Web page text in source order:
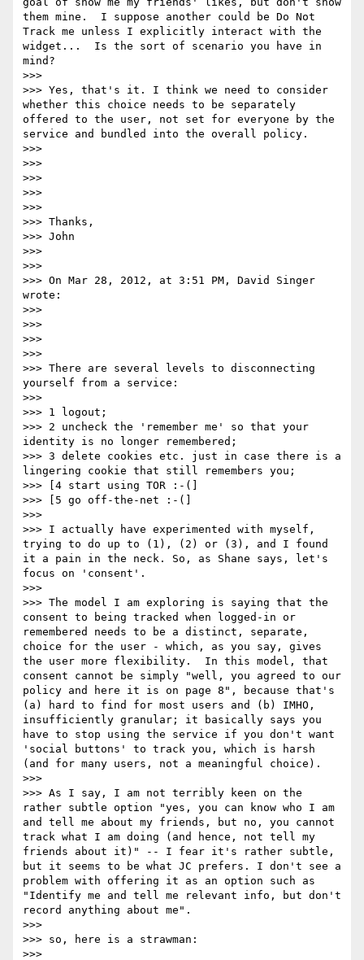
them mine.  I suppose another could be Do Not
Track me unless I explicitly interact with the
widget...  Is the sort of scenario you have in
mind?
>>>
>>> Yes, that's it. I think we need to consider
whether this choice needs to be separately
offered to the user, not set for everyone by the
service and bundled into the overall policy.
>>>
>>>
>>>
>>>
>>>
>>> Thanks,
>>> John
>>>
>>>
>>> On Mar 28, 2012, at 3:51 PM, David Singer
wrote:
>>>
>>>
>>>
>>>
>>> There are several levels to disconnecting
yourself from a service:
>>>
>>> 1 logout;
>>> 2 uncheck the 'remember me' so that your
identity is no longer remembered;
>>> 3 delete cookies etc. just in case there is a
lingering cookie that still remembers you;
>>> [4 start using TOR :-(]
>>> [5 go off-the-net :-(]
>>>
>>> I actually have experimented with myself,
trying to do up to (1), (2) or (3), and I found
it a pain in the neck. So, as Shane says, let's
focus on 'consent'.
>>>
>>> The model I am exploring is saying that the
consent to being tracked when logged-in or
remembered needs to be a distinct, separate,
choice for the user - which, as you say, gives
the user more flexibility.  In this model, that
consent cannot be simply "well, you agreed to our
policy and here it is on page 8", because that's
(a) hard to find for most users and (b) IMHO,
insufficiently granular; it basically says you
have to stop using the service if you don't want
'social buttons' to track you, which is harsh
(and for many users, not a meaningful choice).
>>>
>>> As I say, I am not terribly keen on the
rather subtle option "yes, you can know who I am
and tell me about my friends, but no, you cannot
track what I am doing (and hence, not tell my
friends about it)" -- I fear it's rather subtle,
but it seems to be what JC prefers. I don't see a
problem with offering it as an option such as
"Identify me and tell me relevant info, but don't
record anything about me".
>>>
>>> so, here is a strawman:
>>>